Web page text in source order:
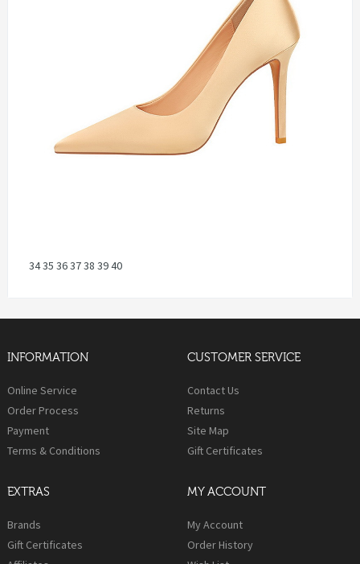
34 35 36 37 38 39 40
INFORMATION
Online Service
Order Process
Payment
Terms & Conditions
CUSTOMER SERVICE
Contact Us
Returns
Site Map
Gift Certificates
EXTRAS
Brands
Gift Certificates
MY ACCOUNT
My Account
Order History